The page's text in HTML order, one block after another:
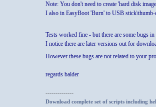
Note: You don't need to create 'hard disk
I also in EasyBoot 'Burn' to USB
Tests worked fine - but there are some bugs
I notice there are later versions out for
However these bugs are not related to your
regards balder
--------------
Download complete set of scripts including